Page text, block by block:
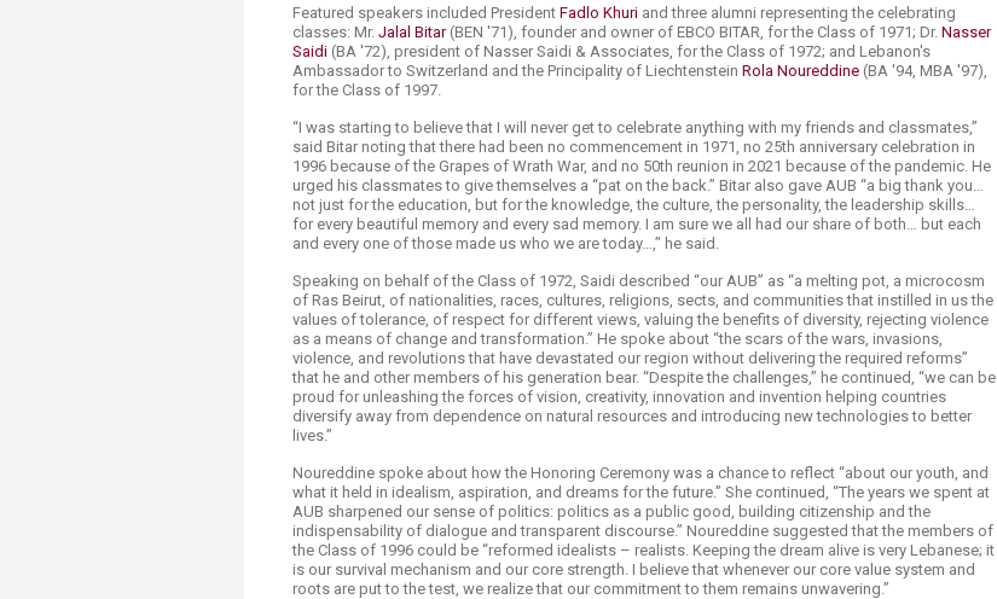
Featured speakers included President Fadlo Khuri and three alumni representing the celebrating
classes: Mr. Jalal Bitar(BEN '71), founder and owner of EBCO BITAR, for the Class of 1971; Dr. Nasser
Saidi (BA '72), president of Nasser Saidi & Associates, for the Class of 1972; and Lebanon's
Ambassador to Switzerland and the Principality of Liechtenstein Rola Noureddine (BA '94, MBA '97),
for the Class of 1997.
“I was starting to believe that I will never get to celebrate anything with my friends and classmates,”
said Bitar noting that there had been no commencement in 1971, no 25th anniversary celebration in
1996 because of the Grapes of Wrath War, and no 50th reunion in 2021 because of the pandemic. He
urged his classmates to give themselves a “pat on the back.” Bitar also gave AUB “a big thank you…
not just for the education, but for the knowledge, the culture, the personality, the leadership skills…
for every beautiful memory and every sad memory. I am sure we all had our share of both… but each
and every one of those made us who we are today…,” he said.
Speaking on behalf of the Class of 1972, Saidi described “our AUB” as “a melting pot, a microcosm
of Ras Beirut, of nationalities, races, cultures, religions, sects, and communities that instilled in us the
values of tolerance, of respect for different views, valuing the benefits of diversity, rejecting violence
as a means of change and transformation.” He spoke about “the scars of the wars, invasions,
violence, and revolutions that have devastated our region without delivering the required reforms”
that he and other members of his generation bear. “Despite the challenges,” he continued, “we can be
proud for unleashing the forces of vision, creativity, innovation and invention helping countries
diversify away from dependence on natural resources and introducing new technologies to better
lives.”
Noureddine spoke about how the Honoring Ceremony was a chance to reflect “about our youth, and
what it held in idealism, aspiration, and dreams for the future.” She continued, “The years we spent at
AUB sharpened our sense of politics: politics as a public good, building citizenship and the
indispensability of dialogue and transparent discourse.” Noureddine suggested that the members of
the Class of 1996 could be “reformed idealists – realists. Keeping the dream alive is very Lebanese; it
is our survival mechanism and our core strength. I believe that whenever our core value system and
roots are put to the test, we realize that our commitment to them remains unwavering.”